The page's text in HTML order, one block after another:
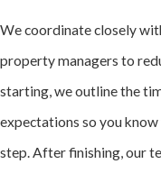
We coordinate closely
property managers to
starting, we outline the
expectations so you
step. After finishing, our